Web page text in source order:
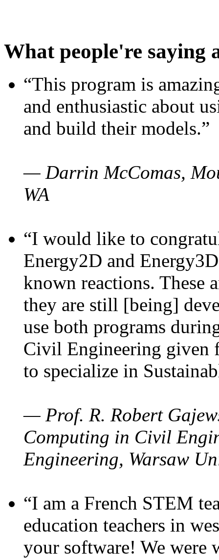
What people're saying
“This program is
and enthusiastic about
and build their models.”
— Darrin McComas,
WA
“I would like to
Energy2D and
known reactions. These
they are still [being]
use both programs
Civil Engineering given
to specialize in
— Prof. R. Robert
Computing in Civil
Engineering, Warsaw
“I am a French STEM
education teachers in
your software! We were